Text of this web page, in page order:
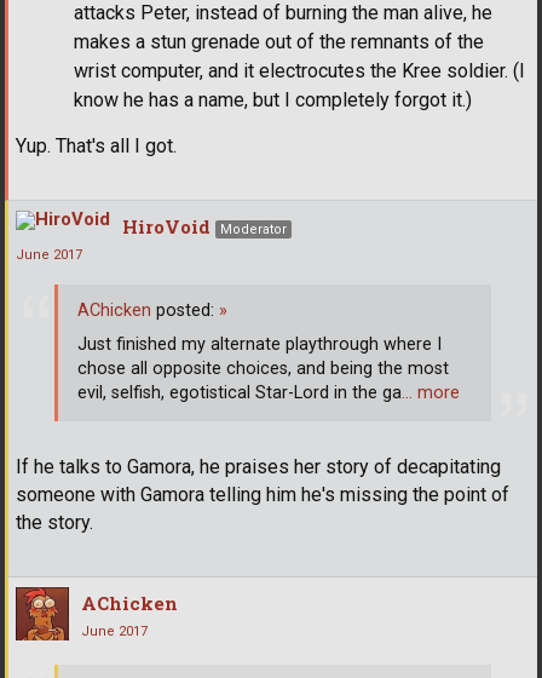
attacks Peter, instead of burning the man alive, he
makes a stun grenade out of the remnants of the
wrist computer, and it electrocutes the Kree soldier. (I
know he has a name, but I completely forgot it.)
Yup. That's all I got.
HiroVoid
Moderator
June 2017
If he talks to Gamora, he praises her story of decapitating
someone with Gamora telling him he's missing the point of
the story.
AChicken posted: »
Just finished my alternate playthrough where I
chose all opposite choices, and being the most
evil, selfish, egotistical Star-Lord in the ga… more
AChicken
June 2017